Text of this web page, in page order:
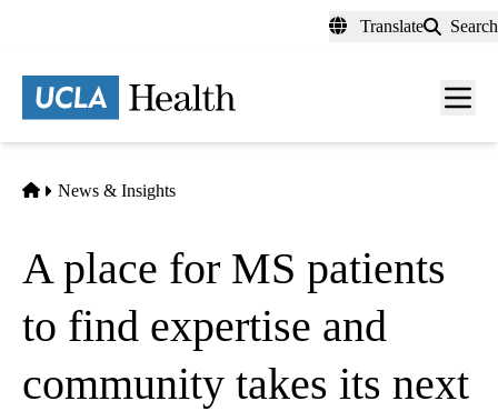
content
Translate Search
Menu
Home
News & Insights
A place for MS patients
to find expertise and
community takes its next